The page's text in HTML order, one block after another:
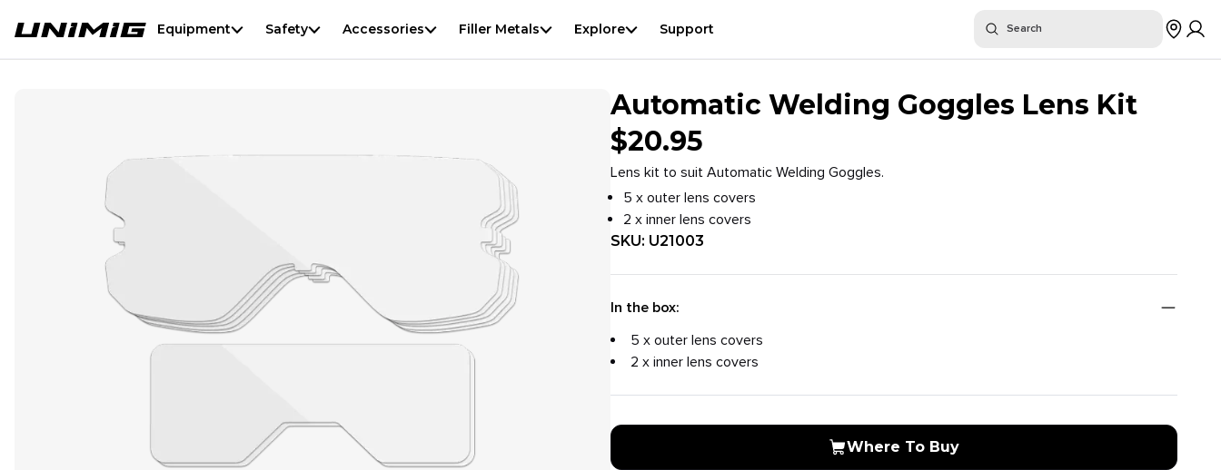
Equipment Safety Accessories Filler Metals Explore Support Search
Automatic Welding Goggles Lens Kit
$20.95
Lens kit to suit Automatic Welding Goggles.
5 x outer lens covers
2 x inner lens covers
SKU: U21003
In the box:
5 x outer lens covers
2 x inner lens covers
Where To Buy